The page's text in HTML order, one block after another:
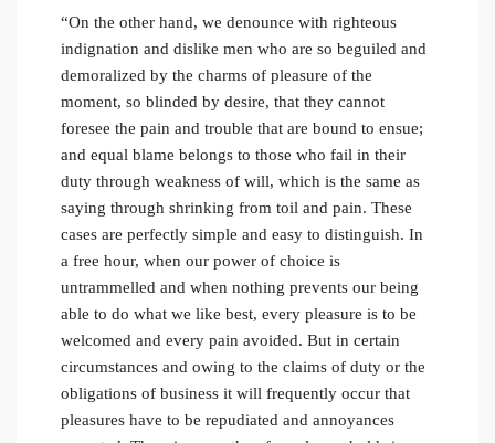
“On the other hand, we denounce with righteous
indignation and dislike men who are so beguiled and
demoralized by the charms of pleasure of the
moment, so blinded by desire, that they cannot
foresee the pain and trouble that are bound to ensue;
and equal blame belongs to those who fail in their
duty through weakness of will, which is the same as
saying through shrinking from toil and pain. These
cases are perfectly simple and easy to distinguish. In
a free hour, when our power of choice is
untrammelled and when nothing prevents our being
able to do what we like best, every pleasure is to be
welcomed and every pain avoided. But in certain
circumstances and owing to the claims of duty or the
obligations of business it will frequently occur that
pleasures have to be repudiated and annoyances